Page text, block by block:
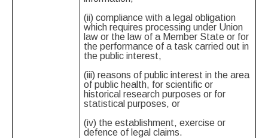
(ii) compliance with a legal obligation
which requires processing under Union
law or the law of a Member State or for
the performance of a task carried out in
the public interest,
(iii) reasons of public interest in the area
of public health, for scientific or
historical research purposes or for
statistical purposes, or
(iv) the establishment, exercise or
defence of legal claims.